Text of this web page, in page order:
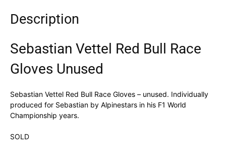
Description
Sebastian Vettel Red Bull Race
Gloves Unused
Sebastian Vettel Red Bull Race Gloves – unused. Individually
produced for Sebastian by Alpinestars in his F1 World
Championship years.
SOLD